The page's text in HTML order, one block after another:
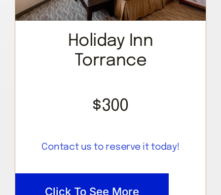
Holiday Inn
Torrance
$300
Contact us to reserve it today!
Click To See More